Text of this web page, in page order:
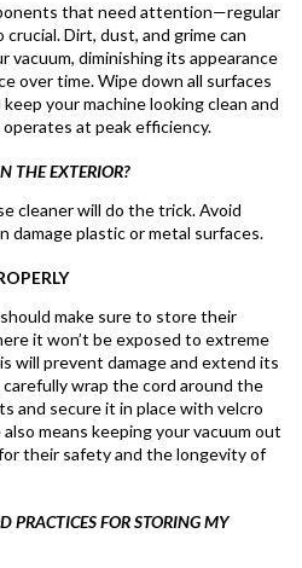
that need attention—regular
Dirt, dust, and grime can
vacuum, diminishing its appearance
over time. Wipe down all surfaces
your machine looking clean and
at peak efficiency.
THE EXTERIOR?
cleaner will do the trick. Avoid
damage plastic or metal surfaces.
make sure to store their
it won’t be exposed to extreme
will prevent damage and extend its
carefully wrap the cord around the
and secure it in place with velcro
means keeping your vacuum out
their safety and the longevity of
PRACTICES FOR STORING MY